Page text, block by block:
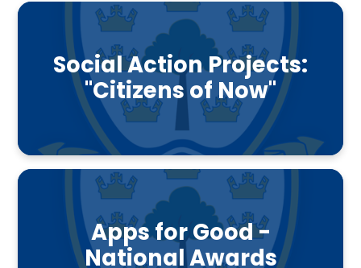
Social Action Projects:
"Citizens of Now"
Apps for Good -
National Awards